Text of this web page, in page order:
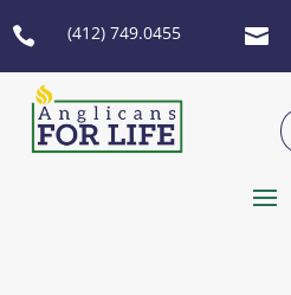
 (412) 749.0455 